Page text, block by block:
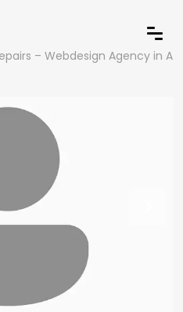
– Webdesign Agency in A